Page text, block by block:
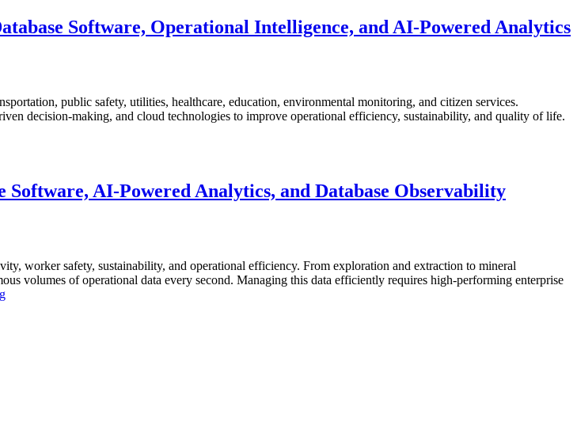
Software, Operational Intelligence, and AI-Powered Analytics
public safety, utilities, healthcare, education, environmental monitoring, and citizen services.
decision-making, and cloud technologies to improve operational efficiency, sustainability, and quality of life.
AI-Powered Analytics, and Database Observability
worker safety, sustainability, and operational efficiency. From exploration and extraction to mineral
volumes of operational data every second. Managing this data efficiently requires high-performing enterprise
“How